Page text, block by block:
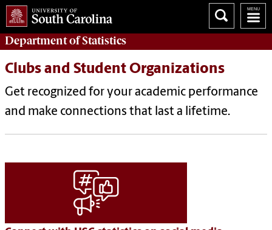
Department ofStatistics
Clubs and Student Organizations
Get recognized for your academic performance
and make connections that last a lifetime.